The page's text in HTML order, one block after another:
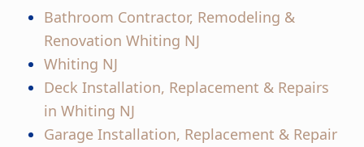
Bathroom Contractor, Remodeling &
Renovation Whiting NJ
Whiting NJ
Deck Installation, Replacement & Repairs
in Whiting NJ
Garage Installation, Replacement & Repair